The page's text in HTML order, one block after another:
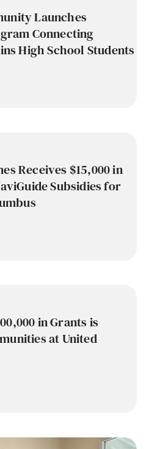
Launches
Connecting
High School Students
Receives $15,000 in
Subsidies for
in Grants is
at United